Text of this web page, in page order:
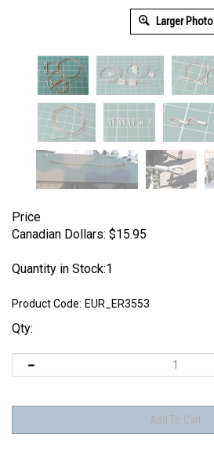
Larger Photo
Price
Canadian Dollars: $15.95
Quantity in Stock:1
Product Code: EUR_ER3553
Qty: